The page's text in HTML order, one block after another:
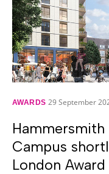
AWARDS 29 September
Campus
London Award